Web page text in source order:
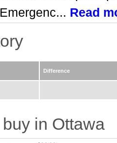
Read
Difference
in Ottawa